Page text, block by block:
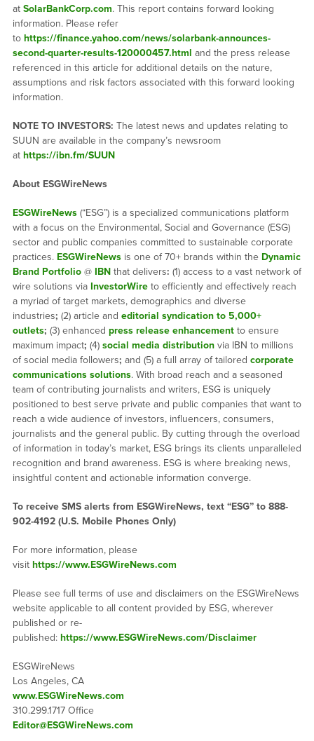
at SolarBankCorp.com. This report contains forward looking
information. Please refer
to https://finance.yahoo.com/news/solarbank-announces-
second-quarter-results-120000457.html and the press release
referenced in this article for additional details on the nature,
assumptions and risk factors associated with this forward looking
information.
NOTE TO INVESTORS: The latest news and updates relating to
SUUN are available in the company’s newsroom
at https://ibn.fm/SUUN
About ESGWireNews
ESGWireNews(“ESG”) is a specialized communications platform
with a focus on the Environmental, Social and Governance (ESG)
sector and public companies committed to sustainable corporate
practices. ESGWireNewsis one of 70+ brands within the Dynamic
Brand Portfolio@ IBNthat delivers: (1) access to a vast network of
wire solutions via InvestorWireto efficiently and effectively reach
a myriad of target markets, demographics and diverse
industries; (2) article and editorial syndication to 5,000+
outlets; (3) enhanced press release enhancementto ensure
maximum impact; (4) social media distributionvia IBN to millions
of social media followers; and (5) a full array of tailored corporate
communications solutions. With broad reach and a seasoned
team of contributing journalists and writers, ESG is uniquely
positioned to best serve private and public companies that want to
reach a wide audience of investors, influencers, consumers,
journalists and the general public. By cutting through the overload
of information in today’s market, ESG brings its clients unparalleled
recognition and brand awareness. ESG is where breaking news,
insightful content and actionable information converge.
To receive SMS alerts from ESGWireNews, text “ESG” to 888-
902-4192 (U.S. Mobile Phones Only)
For more information, please
visit https://www.ESGWireNews.com
Please see full terms of use and disclaimers on the ESGWireNews
website applicable to all content provided by ESG, wherever
published or re-
published: https://www.ESGWireNews.com/Disclaimer
ESGWireNews
Los Angeles, CA
www.ESGWireNews.com
310.299.1717 Office
Editor@ESGWireNews.com